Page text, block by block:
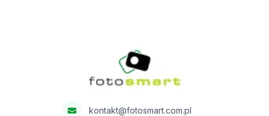
kontakt@fotosmart.com.pl